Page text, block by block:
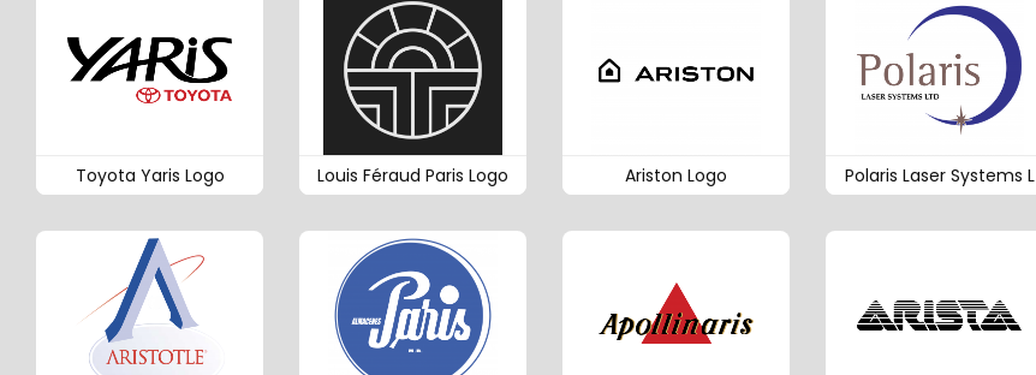
Toyota Yaris Logo Louis Féraud Paris Logo Ariston Logo Polaris Laser Systems L